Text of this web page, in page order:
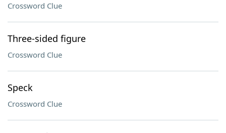
Crossword Clue
Three-sided figure
Crossword Clue
Speck
Crossword Clue